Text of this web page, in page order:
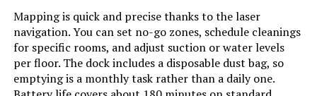
Jump to details
LEARN MORE
Model Number: D13S MAX Robot Vacuum
Mapping is quick and precise thanks to the laser
navigation. You can set no-go zones, schedule cleanings
for specific rooms, and adjust suction or water levels
per floor. The dock includes a disposable dust bag, so
emptying is a monthly task rather than a daily one.